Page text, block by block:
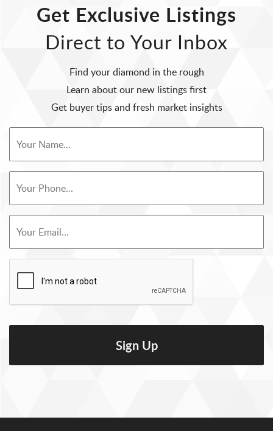
Get Exclusive Listings
Direct to Your Inbox
Find your diamond in the rough
Learn about our new listings first
Get buyer tips and fresh market insights